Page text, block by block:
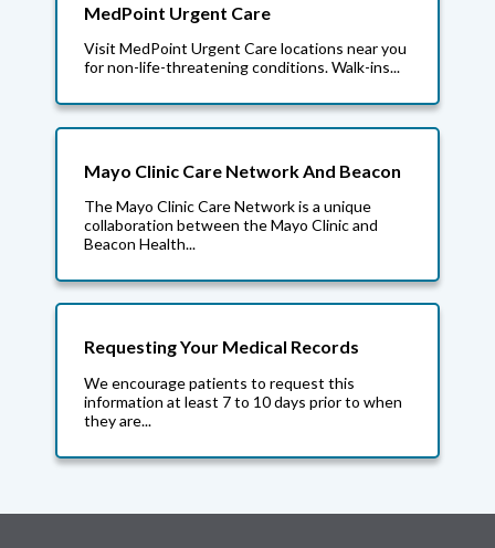
MedPoint Urgent Care
Visit MedPoint Urgent Care locations near you
for non-life-threatening conditions. Walk-ins...
Mayo Clinic Care Network And Beacon
The Mayo Clinic Care Network is a unique
collaboration between the Mayo Clinic and
Beacon Health...
Requesting Your Medical Records
We encourage patients to request this
information at least 7 to 10 days prior to when
they are...